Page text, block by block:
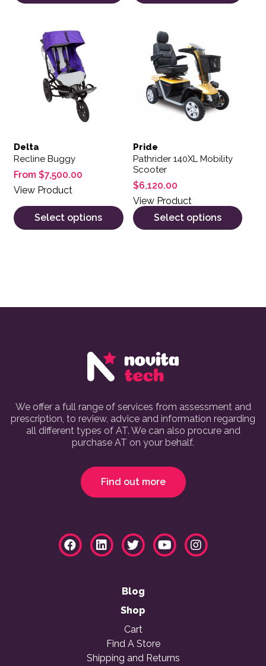
Delta
Recline Buggy
From $7,500.00
View Product
Select options
Pride
Pathrider 140XL Mobility
Scooter
$6,120.00
View Product
Select options
We offer a full range of services from assessment and
prescription, to review, advice and information regarding
all different types of AT. We can also procure and
purchase AT on your behalf.
Find out more
Blog
Shop
Cart
Find A Store
Shipping and Returns